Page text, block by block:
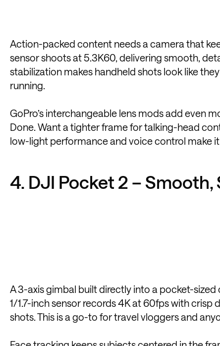
Action-packed content needs a camera that
sensor shoots at 5.3K60, delivering smooth,
stabilization makes handheld shots look like
running.
GoPro’s interchangeable lens mods add even
Done. Want a tighter frame for talking-head
low-light performance and voice control make
4. DJI Pocket 2 –
A 3-axis gimbal built directly into a pocket-sized
1/1.7-inch sensor records 4K at 60fps with
shots. This is a go-to for travel vloggers and